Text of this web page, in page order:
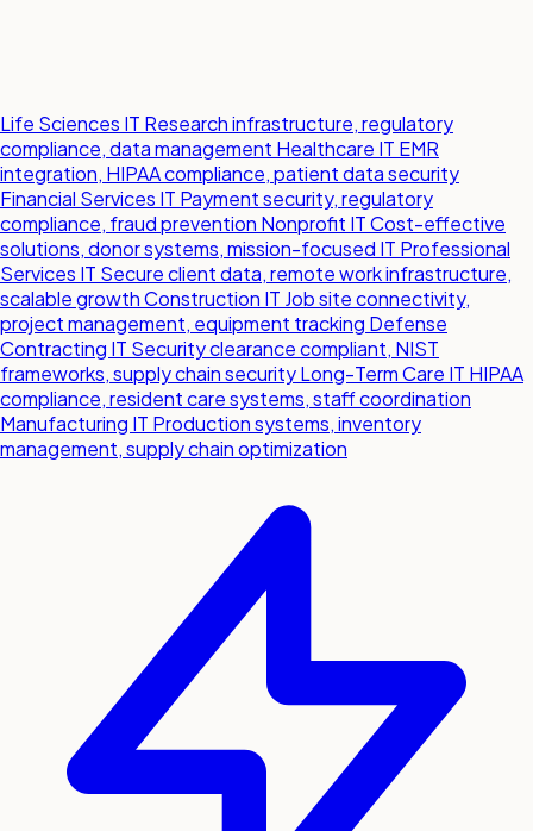
Life Sciences IT Research infrastructure, regulatory
compliance, data management Healthcare IT EMR
integration, HIPAA compliance, patient data security
Financial Services IT Payment security, regulatory
compliance, fraud prevention Nonprofit ITCost-effective
solutions, donor systems, mission-focused IT Professional
Services IT Secure client data, remote work infrastructure,
scalable growthConstruction IT Job site connectivity,
project management, equipment tracking Defense
Contracting IT Security clearance compliant, NIST
frameworks, supply chain securityLong-Term Care IT HIPAA
compliance, resident care systems, staff coordination
Manufacturing IT Production systems, inventory
management, supply chain optimization